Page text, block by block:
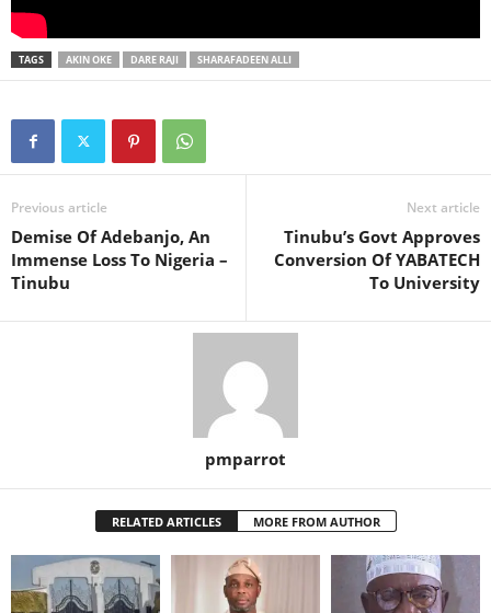
TAGS AKIN OKE DARE RAJI SHARAFADEEN ALLI
Previous article
Demise Of Adebanjo, An
Immense Loss To Nigeria –
Tinubu
Next article
Tinubu’s Govt Approves
Conversion Of YABATECH
To University
pmparrot
RELATED ARTICLES MORE FROM AUTHOR